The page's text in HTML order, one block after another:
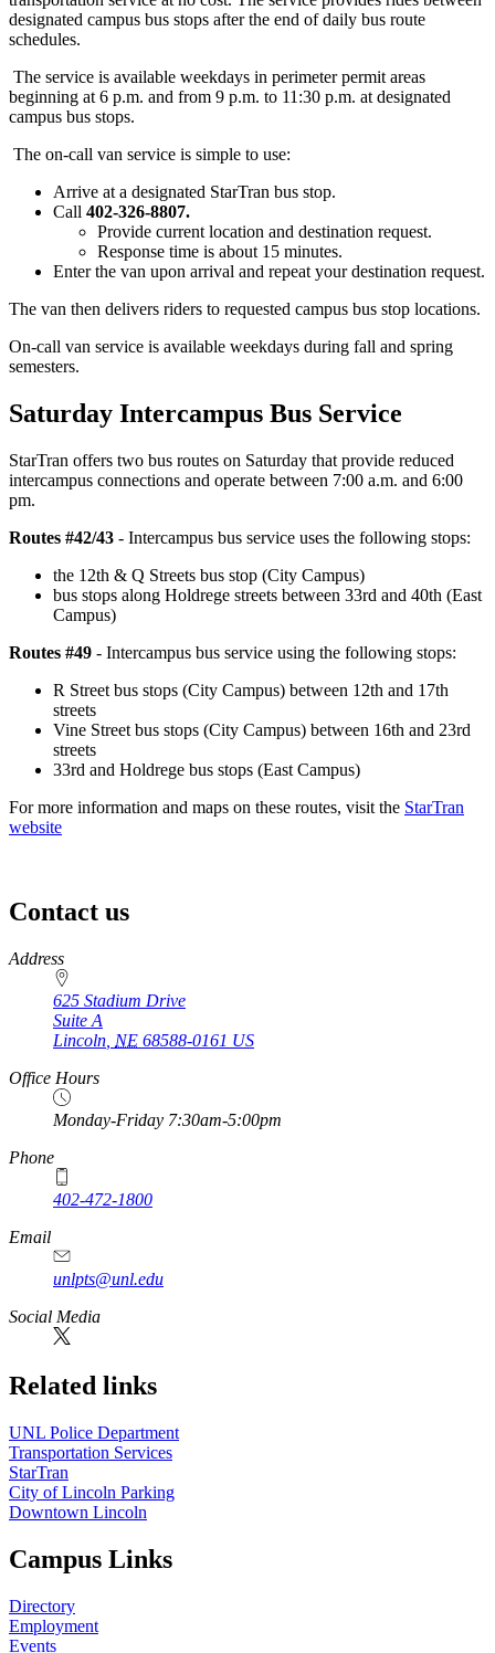
designated campus bus stops after the end of daily bus route
schedules.
The service is available weekdays in perimeter permit areas
beginning at 6 p.m. and from 9 p.m. to 11:30 p.m. at designated
campus bus stops.
The on-call van service is simple to use:
Arrive at a designated StarTran bus stop.
Call 402-326-8807.
Provide current location and destination request.
Response time is about 15 minutes.
Enter the van upon arrival and repeat your destination request.
The van then delivers riders to requested campus bus stop locations.
On-call van service is available weekdays during fall and spring
semesters.
Saturday Intercampus Bus Service
StarTran offers two bus routes on Saturday that provide reduced
intercampus connections and operate between 7:00 a.m. and 6:00
pm.
Routes #42/43 - Intercampus bus service uses the following stops:
the 12th & Q Streets bus stop (City Campus)
bus stops along Holdrege streets between 33rd and 40th (East
Campus)
Routes #49 - Intercampus bus service using the following stops:
R Street bus stops (City Campus) between 12th and 17th
streets
Vine Street bus stops (City Campus) between 16th and 23rd
streets
33rd and Holdrege bus stops (East Campus)
For more information and maps on these routes, visit the StarTran
website
Contact us
https://
www.unl.edu
Address
625 Stadium Drive
Suite A
Lincoln NE 68588-0161 US
Office Hours
Monday-Friday 7:30am-5:00pm
Phone
402-472-1800
Email
unlpts@unl.edu
Social Media
Related links
UNL Police Department
Transportation Services
StarTran
City of Lincoln Parking
Downtown Lincoln
Campus Links
Directory
Employment
Events